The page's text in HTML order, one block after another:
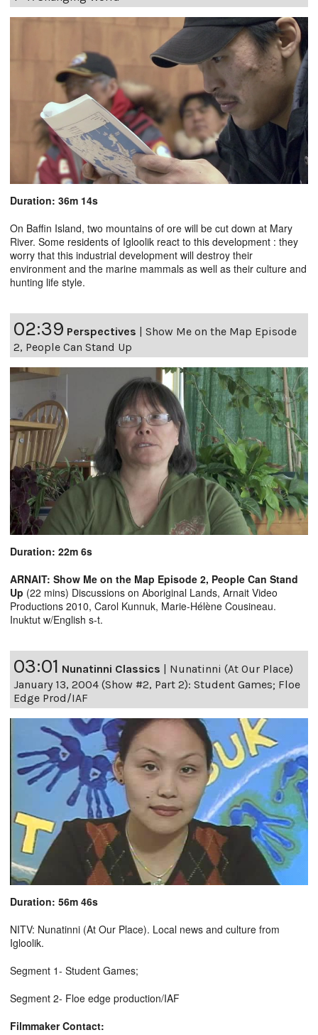
Duration: 36m 14s
On Baffin Island, two mountains of ore will be cut down at Mary
River. Some residents of Igloolik react to this development : they
worry that this industrial development will destroy their
environment and the marine mammals as well as their culture and
hunting life style.
02:39 Perspectives
Show Me on the Map Episode
2, People Can Stand Up
Duration: 22m 6s
ARNAIT: Show Me on the Map Episode 2, People Can Stand
Up (22 mins) Discussions on Aboriginal Lands, Arnait Video
Productions 2010, Carol Kunnuk, Marie-Hélène Cousineau.
Inuktut w/English s-t.
03:01 Nunatinni Classics | Nunatinni (At Our Place)
January 13, 2004 (Show #2, Part 2): Student Games; Floe
Edge Prod/IAF
Duration: 56m 46s
NITV: Nunatinni (At Our Place). Local news and culture from
Igloolik.
Segment 1- Student Games;
Segment 2- Floe edge production/IAF
Filmmaker Contact: